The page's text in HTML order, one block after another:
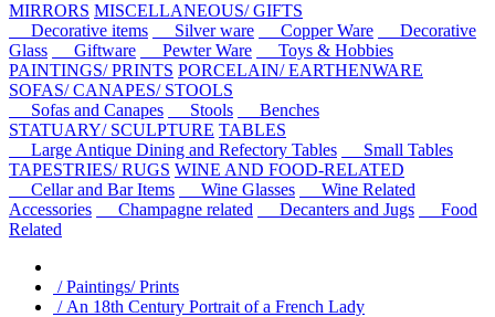
MIRRORS MISCELLANEOUS/ GIFTS
Decorative items
Silver ware Copper Ware
Decorative
Glass
Giftware Pewter Ware
Toys & Hobbies
PAINTINGS/ PRINTS PORCELAIN/ EARTHENWARE
SOFAS/ CANAPES/ STOOLS
Sofas and Canapes
Stools
Benches
STATUARY/ SCULPTURE TABLES
Large Antique Dining and Refectory Tables
Small Tables
TAPESTRIES/ RUGS WINE AND FOOD-RELATED
Cellar and Bar Items
Wine Glasses
Wine Related
Accessories
Champagne related Decanters and Jugs
Food
Related
/ Paintings/ Prints
/ An 18th Century Portrait of a French Lady